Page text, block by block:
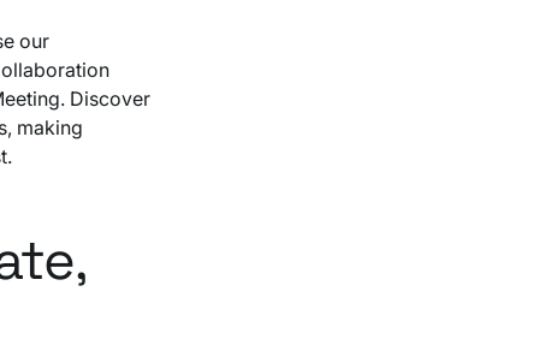
our
Discover
making